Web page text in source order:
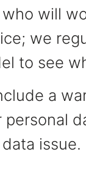
will
we
to see
a
personal